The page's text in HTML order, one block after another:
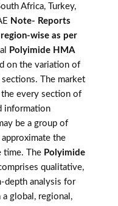
Africa, Turkey,
Note- Reports
wise as per
Polyimide HMA
on the variation of
The market
every section of
information
be a group of
the
time. The Polyimide
qualitative,
depth analysis for
global, regional,